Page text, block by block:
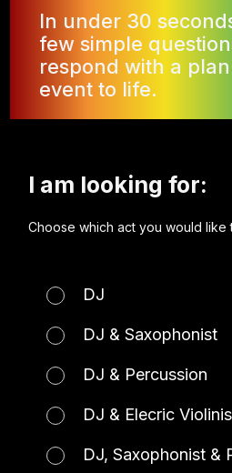
In under 30
few simple
respond with a
event to life.
I am looking for:
Choose which act you would
DJ
DJ & Saxophonist
DJ & Percussion
DJ & Elecric
DJ, Saxophonist &